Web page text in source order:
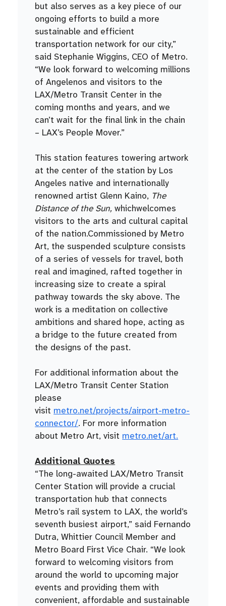
but also serves as a key piece of our
ongoing efforts to build a more
sustainable and efficient
transportation network for our city,”
said Stephanie Wiggins, CEO of Metro.
“We look forward to welcoming millions
of Angelenos and visitors to the
LAX/Metro Transit Center in the
coming months and years, and we
can’t wait for the final link in the chain
– LAX’s People Mover.”
This station features towering artwork
at the center of the station by Los
Angeles native and internationally
renowned artist Glenn Kaino, The
Distance of the Sun,whichwelcomes
visitors to the arts and cultural capital
of the nation.Commissioned by Metro
Art, the suspended sculpture consists
of a series of vessels for travel, both
real and imagined, rafted together in
increasing size to create a spiral
pathway towards the sky above. The
work is a meditation on collective
ambitions and shared hope, acting as
a bridge to the future created from
the designs of the past.
For additional information about the
LAX/Metro Transit Center Station
please
visit metro.net/projects/airport-metro-
connector/. For more information
about Metro Art, visit metro.net/art.
Additional Quotes
“The long-awaited LAX/Metro Transit
Center Station will provide a crucial
transportation hub that connects
Metro’s rail system to LAX, the world’s
seventh busiest airport,” said Fernando
Dutra, Whittier Council Member and
Metro Board First Vice Chair. “We look
forward to welcoming visitors from
around the world to upcoming major
events and providing them with
convenient, affordable and sustainable